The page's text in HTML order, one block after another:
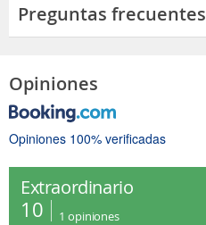
Preguntas frecuentes
Opiniones
Opiniones 100% verificadas
Extraordinario
10 1 opiniones